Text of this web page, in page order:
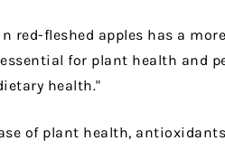
red-fleshed apples has a
for plant health and
health."
of plant health,